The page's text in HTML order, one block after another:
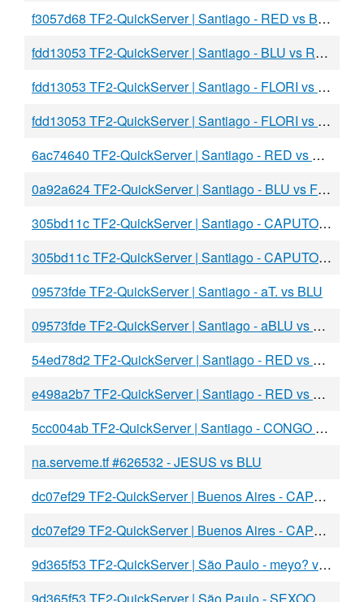
f3057d68 TF2-QuickServer | Santiago - RED vs BLU
fdd13053 TF2-QuickServer | Santiago - BLU vs RED
fdd13053 TF2-QuickServer | Santiago - FLORI vs FAKE
fdd13053 TF2-QuickServer | Santiago - FLORI vs FAKE
6ac74640 TF2-QuickServer | Santiago - RED vs BLU
0a92a624 TF2-QuickServer | Santiago - BLU vs FLORI
305bd11c TF2-QuickServer | Santiago - CAPUTO vs BLU
305bd11c TF2-QuickServer | Santiago - CAPUTO vs BLU
09573fde TF2-QuickServer | Santiago - aT. vs BLU
09573fde TF2-QuickServer | Santiago - aBLU vs RED
54ed78d2 TF2-QuickServer | Santiago - RED vs BLU
e498a2b7 TF2-QuickServer | Santiago - RED vs BLU
5cc004ab TF2-QuickServer | Santiago - CONGO vs BLU
na.serveme.tf #626532 - JESUS vs BLU
dc07ef29 TF2-QuickServer | Buenos Aires - CAPUT vs DAY
dc07ef29 TF2-QuickServer | Buenos Aires - CAPUT vs DAY
9d365f53 TF2-QuickServer | São Paulo - meyo? vs BLU